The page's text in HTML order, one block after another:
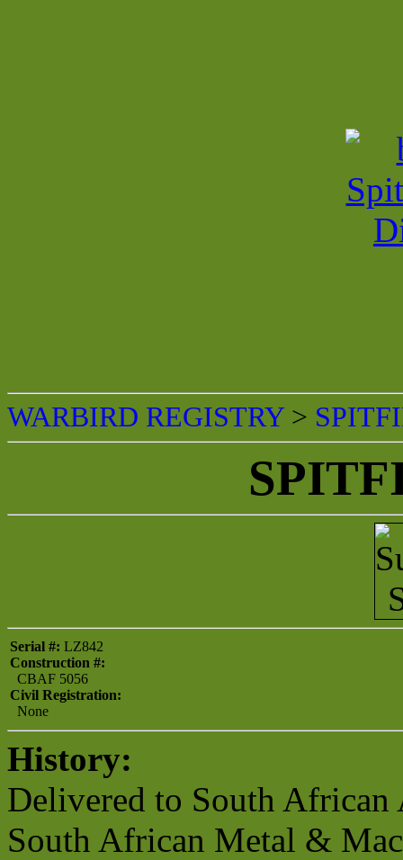
WARBIRD REGISTRY>
Serial #: LZ842
Construction #:
CBAF 5056
Civil Registration:
None
History:
Delivered to South African
South African Metal &